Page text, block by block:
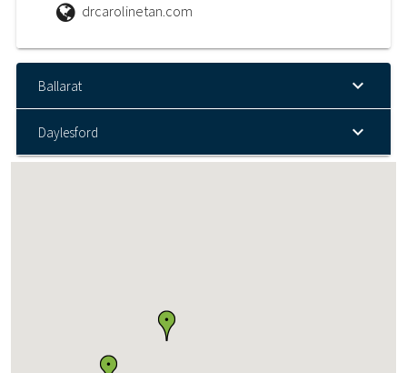
drcarolinetan.com
Ballarat
Daylesford